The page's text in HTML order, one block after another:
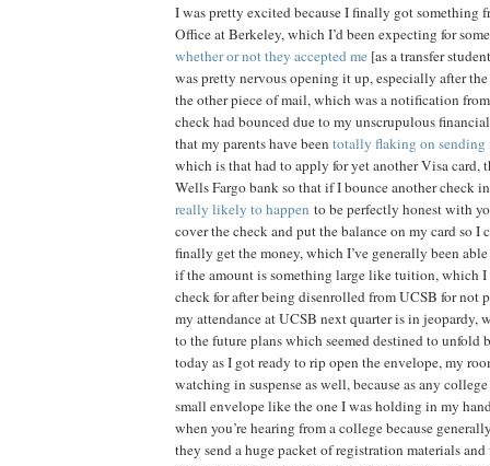
I was pretty excited because I finally got something
Office at Berkeley, which I’d been expecting for
whether or not they accepted me [as a transfer
was pretty nervous opening it up, especially after
the other piece of mail, which was a notification
check had bounced due to my unscrupulous
that my parents have been totally flaking on sending
which is that had to apply for yet another Visa card,
Wells Fargo bank so that if I bounce another check
really likely to happen to be perfectly honest with
cover the check and put the balance on my card so I
finally get the money, which I’ve generally been
if the amount is something large like tuition, which I
check for after being disenrolled from UCSB for not
my attendance at UCSB next quarter is in jeopardy,
to the future plans which seemed destined to unfold
today as I got ready to rip open the envelope, my
watching in suspense as well, because as any
small envelope like the one I was holding in my
when you’re hearing from a college because
they send a huge packet of registration materials